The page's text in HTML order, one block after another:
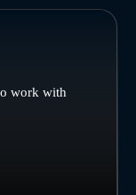
work with